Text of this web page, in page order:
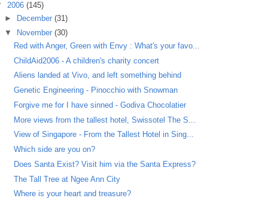
2006 (145)
► December (31)
▼
November (30)
Red with Anger, Green with Envy : What's your favo...
ChildAid2006 - A children's charity concert
Aliens landed at Vivo, and left something behind
Genetic Engineering - Pinocchio with Snowman
Forgive me for I have sinned - Godiva Chocolatier
More views from the tallest hotel, Swissotel The S...
View of Singapore - From the Tallest Hotel in Sing...
Which side are you on?
Does Santa Exist? Visit him via the Santa Express?
The Tall Tree at Ngee Ann City
Where is your heart and treasure?